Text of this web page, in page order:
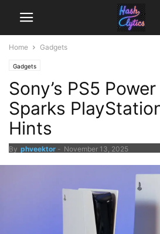
Home Gadgets
Gadgets
Sony’s PS5
Sparks
Hints
By phveektor - November 13, 2025